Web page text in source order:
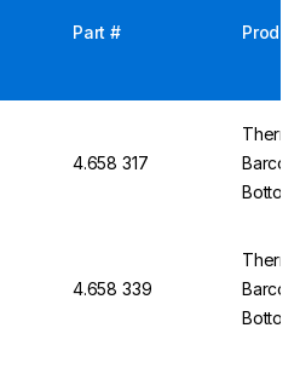
Part #
4.658 317
4.658 339